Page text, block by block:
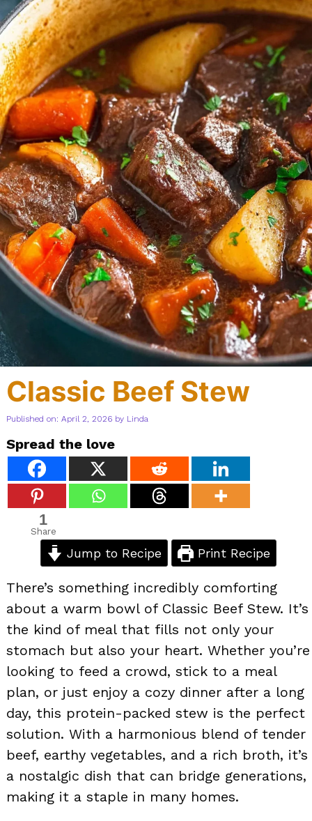
Classic Beef Stew
Published on: April 2, 2026 by Linda
Spread the love
1
Share
Jump to Recipe Print Recipe
There’s something incredibly comforting
about a warm bowl of Classic Beef Stew. It’s
the kind of meal that fills not only your
stomach but also your heart. Whether you’re
looking to feed a crowd, stick to a meal
plan, or just enjoy a cozy dinner after a long
day, this protein-packed stew is the perfect
solution. With a harmonious blend of tender
beef, earthy vegetables, and a rich broth, it’s
a nostalgic dish that can bridge generations,
making it a staple in many homes.